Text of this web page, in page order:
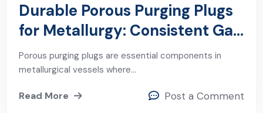
Durable Porous Purging Plugs
for Metallurgy: Consistent Gas
Flow Under Extreme
Conditions
Porous purging plugs are essential components in
metallurgical vessels where…
Read More Post a Comment